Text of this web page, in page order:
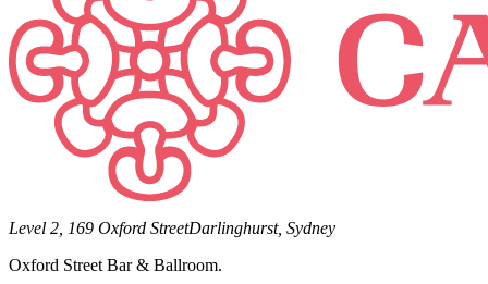
Level 2, 169 Oxford StreetDarlinghurst, Sydney
Oxford Street Bar & Ballroom.